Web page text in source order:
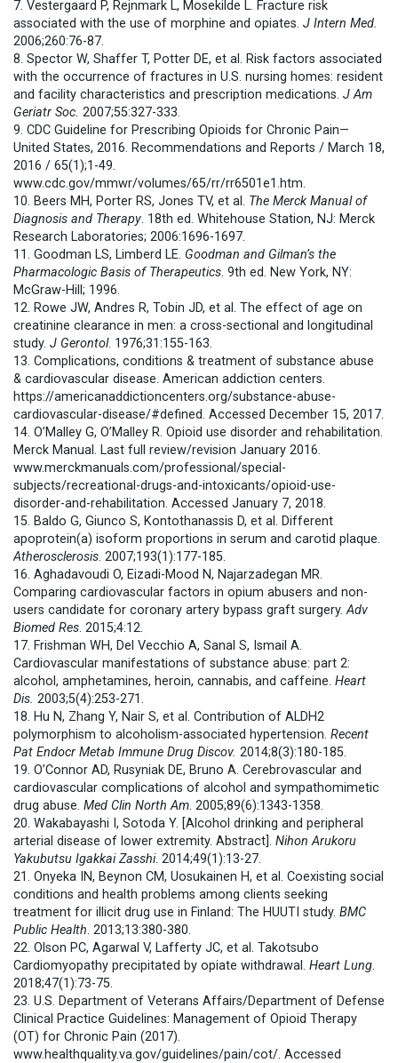
7. Vestergaard P, Rejnmark L, Mosekilde L. Fracture risk
associated with the use of morphine and opiates. J Intern Med.
2006;260:76-87.
8. Spector W, Shaffer T, Potter DE, et al. Risk factors associated
with the occurrence of fractures in U.S. nursing homes: resident
and facility characteristics and prescription medications. J Am
Geriatr Soc. 2007;55:327-333.
9. CDC Guideline for Prescribing Opioids for Chronic Pain—
United States, 2016. Recommendations and Reports / March 18,
2016 / 65(1);1-49.
www.cdc.gov/mmwr/volumes/65/rr/rr6501e1.htm.
10. Beers MH, Porter RS, Jones TV, et al. The Merck Manual of
Diagnosis and Therapy. 18th ed. Whitehouse Station, NJ: Merck
Research Laboratories; 2006:1696-1697.
11. Goodman LS, Limberd LE. Goodman and Gilman’s the
Pharmacologic Basis of Therapeutics. 9th ed. New York, NY:
McGraw-Hill; 1996.
12. Rowe JW, Andres R, Tobin JD, et al. The effect of age on
creatinine clearance in men: a cross-sectional and longitudinal
study. J Gerontol. 1976;31:155-163.
13. Complications, conditions & treatment of substance abuse
& cardiovascular disease. American addiction centers.
https://americanaddictioncenters.org/substance-abuse-
cardiovascular-disease/#defined. Accessed December 15, 2017.
14. O’Malley G, O’Malley R. Opioid use disorder and rehabilitation.
Merck Manual. Last full review/revision January 2016.
www.merckmanuals.com/professional/special-
subjects/recreational-drugs-and-intoxicants/opioid-use-
disorder-and-rehabilitation. Accessed January 7, 2018.
15. Baldo G, Giunco S, Kontothanassis D, et al. Different
apoprotein(a) isoform proportions in serum and carotid plaque.
Atherosclerosis. 2007;193(1):177-185.
16. Aghadavoudi O, Eizadi-Mood N, Najarzadegan MR.
Comparing cardiovascular factors in opium abusers and non-
users candidate for coronary artery bypass graft surgery.Adv
Biomed Res. 2015;4:12.
17. Frishman WH, Del Vecchio A, Sanal S, Ismail A.
Cardiovascular manifestations of substance abuse: part 2:
alcohol, amphetamines, heroin, cannabis, and caffeine. Heart
Dis. 2003;5(4):253-271.
18. Hu N, Zhang Y, Nair S, et al. Contribution of ALDH2
polymorphism to alcoholism-associated hypertension. Recent
Pat Endocr Metab Immune Drug Discov. 2014;8(3):180-185.
19. O’Connor AD, Rusyniak DE, Bruno A. Cerebrovascular and
cardiovascular complications of alcohol and sympathomimetic
drug abuse. Med Clin North Am. 2005;89(6):1343-1358.
20. Wakabayashi I, Sotoda Y. [Alcohol drinking and peripheral
arterial disease of lower extremity. Abstract]. Nihon Arukoru
Yakubutsu Igakkai Zasshi. 2014;49(1):13-27.
21. Onyeka IN, Beynon CM, Uosukainen H, et al. Coexisting social
conditions and health problems among clients seeking
treatment for illicit drug use in Finland: The HUUTI study. BMC
Public Health. 2013;13:380-380.
22. Olson PC, Agarwal V, Lafferty JC, et al. Takotsubo
Cardiomyopathy precipitated by opiate withdrawal. Heart Lung.
2018;47(1):73-75.
23. U.S. Department of Veterans Affairs/Department of Defense
Clinical Practice Guidelines: Management of Opioid Therapy
(OT) for Chronic Pain (2017).
www.healthquality.va.gov/guidelines/pain/cot/. Accessed